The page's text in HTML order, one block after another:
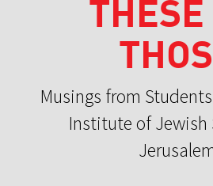
THESE
Musings from
Institute of Jewish